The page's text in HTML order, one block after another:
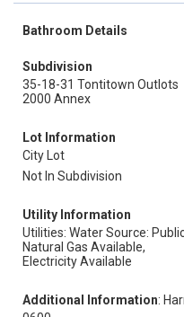
Bathroom Details
Subdivision
35-18-31 Tontitown Outlots
2000 Annex
Lot Information
City Lot
Not In Subdivision
Utility Information
Utilities: Water Source:
Natural Gas Available,
Electricity Available
Additional Information: